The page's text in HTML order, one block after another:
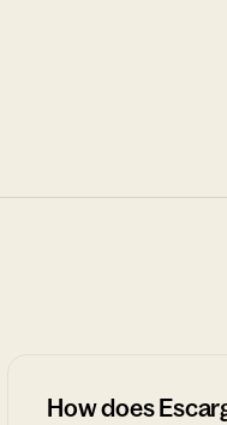
How does